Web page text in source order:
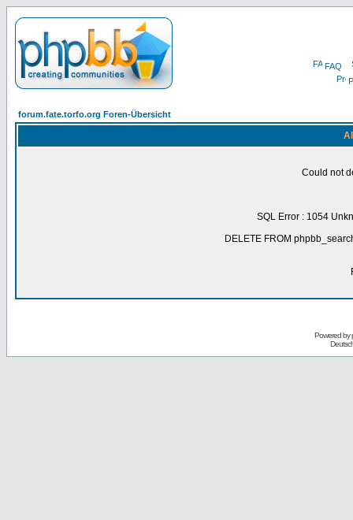
FAQ
forum.fate.torfo.org Foren-Übersicht
Could not
SQL Error : 1054
DELETE FROM
Powered by